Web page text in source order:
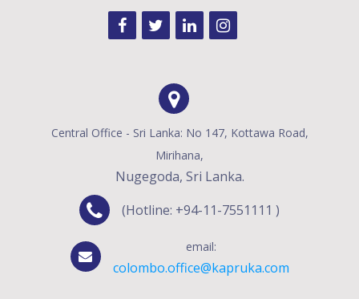
Central Office - Sri Lanka: No 147, Kottawa Road,
Mirihana,
Nugegoda, Sri Lanka.
(Hotline: +94-11-7551111 )
email:
colombo.office@kapruka.com